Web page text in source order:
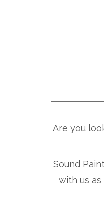
Are you
Sound
with us